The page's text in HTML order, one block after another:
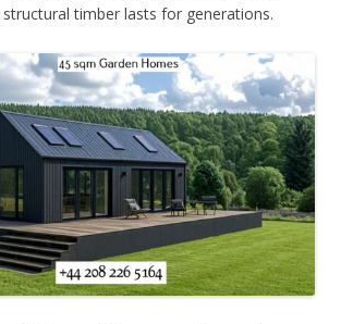
timber lasts for generations.